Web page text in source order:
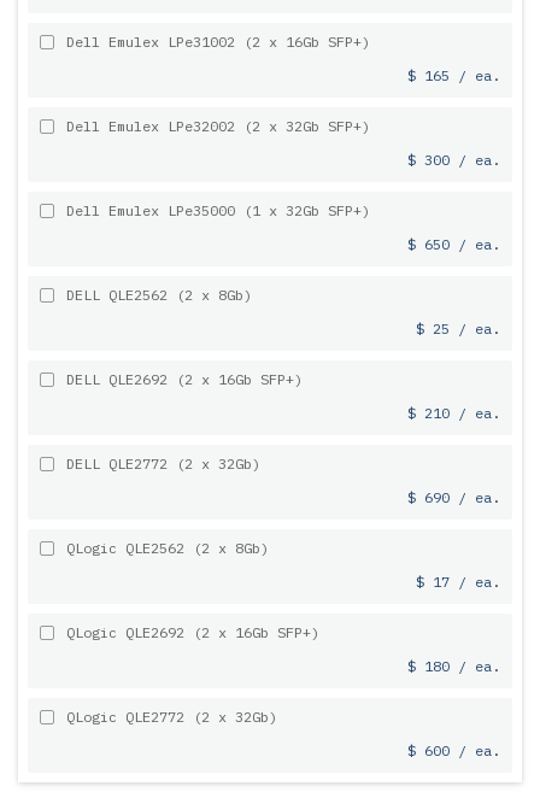
Dell Emulex LPe31002 (2 x 16Gb SFP+)
$ 165 / ea.
Dell Emulex LPe32002 (2 x 32Gb SFP+)
$ 300 / ea.
Dell Emulex LPe35000 (1 x 32Gb SFP+)
$ 650 / ea.
DELL QLE2562 (2 x 8Gb)
$ 25 / ea.
DELL QLE2692 (2 x 16Gb SFP+)
$ 210 / ea.
DELL QLE2772 (2 x 32Gb)
$ 690 / ea.
QLogic QLE2562 (2 x 8Gb)
$ 17 / ea.
QLogic QLE2692 (2 x 16Gb SFP+)
$ 180 / ea.
QLogic QLE2772 (2 x 32Gb)
$ 600 / ea.